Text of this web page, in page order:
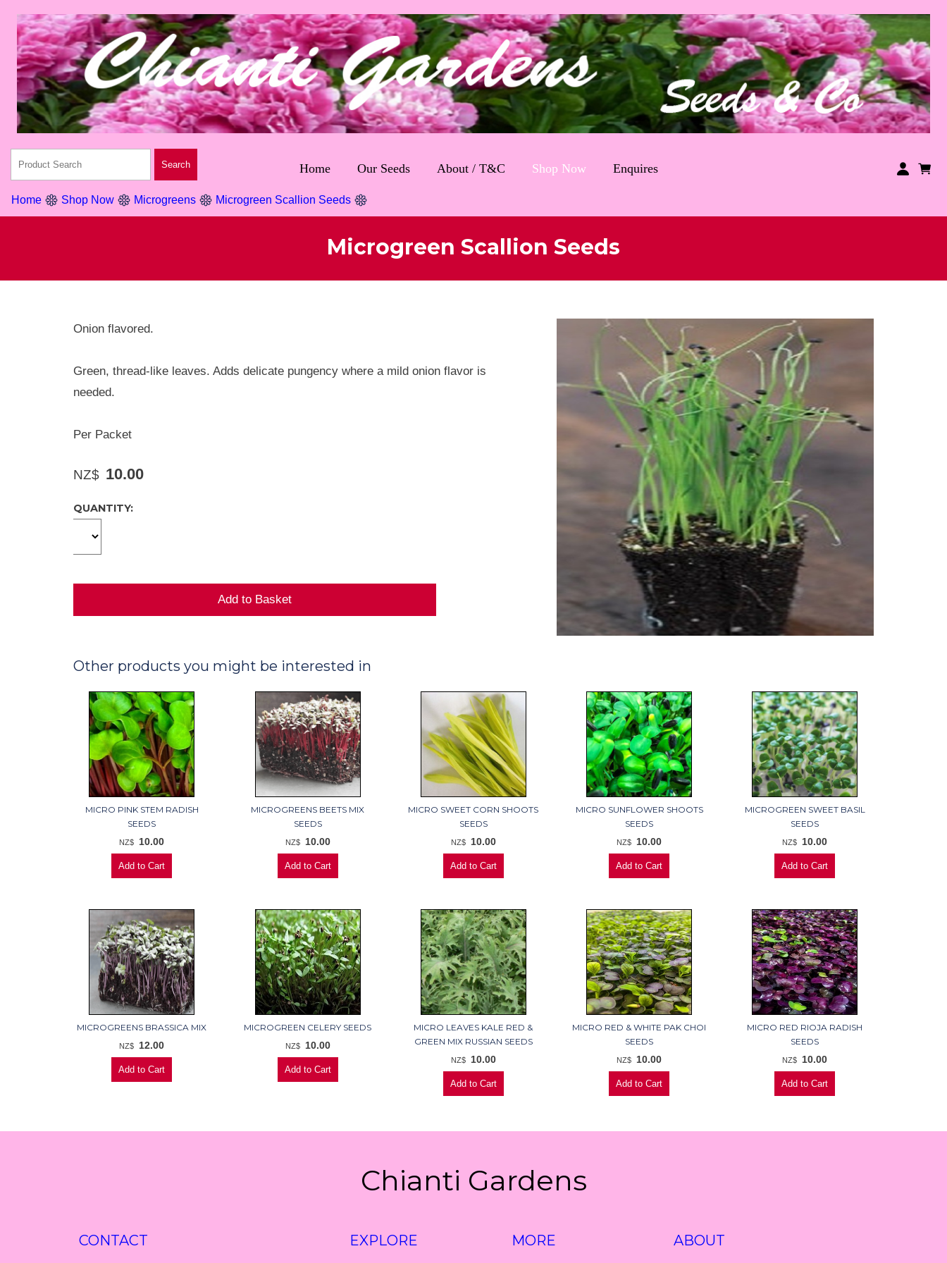
Home Our Seeds About / T&C Shop Now Enquires
Home Shop Now Microgreens Microgreen Scallion Seeds
Microgreen Scallion Seeds
Onion flavored.
Green, thread-like leaves. Adds delicate pungency where a mild onion flavor is
needed.
Per Packet
NZ$ 10.00
QUANTITY:
Other products you might be interested in
MICRO PINK STEM RADISH
SEEDS
NZ$ 10.00
MICROGREENS BEETS MIX
SEEDS
NZ$ 10.00
MICRO SWEET CORN SHOOTS
SEEDS
NZ$ 10.00
MICRO SUNFLOWER SHOOTS
SEEDS
NZ$ 10.00
MICROGREEN SWEET BASIL
SEEDS
NZ$ 10.00
MICROGREENS BRASSICA MIX
NZ$ 12.00
MICROGREEN CELERY SEEDS
NZ$ 10.00
MICRO LEAVES KALE RED &
GREEN MIX RUSSIAN SEEDS
NZ$ 10.00
MICRO RED & WHITE PAK CHOI
SEEDS
NZ$ 10.00
MICRO RED RIOJA RADISH
SEEDS
NZ$ 10.00
Chianti Gardens
CONTACT EXPLORE MORE ABOUT